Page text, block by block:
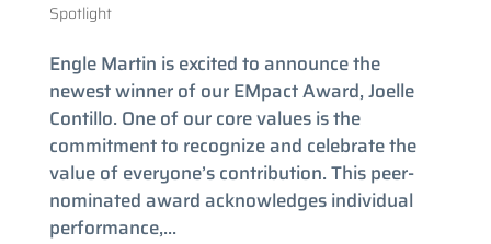
Spotlight
Engle Martin is excited to announce the
newest winner of our EMpact Award, Joelle
Contillo. One of our core values is the
commitment to recognize and celebrate the
value of everyone’s contribution. This peer-
nominated award acknowledges individual
performance,...